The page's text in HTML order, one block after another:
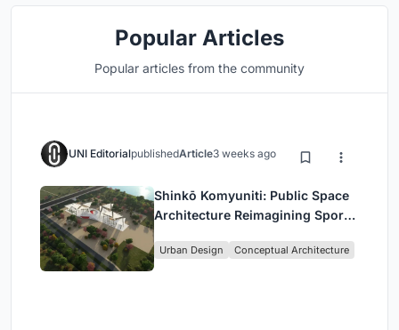
Popular Articles
Popular articles from the community
UNI EditorialpublishedArticle3 weeks ago
Shinkō Komyuniti: Public Space
Architecture Reimagining Sport,
Urban Design Conceptual Architecture